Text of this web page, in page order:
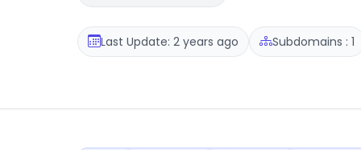
Last Update: 2 years ago Subdomains : 1